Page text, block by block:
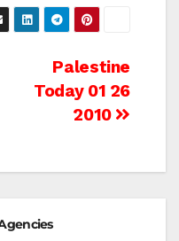
Palestine
Today 01 26
2010